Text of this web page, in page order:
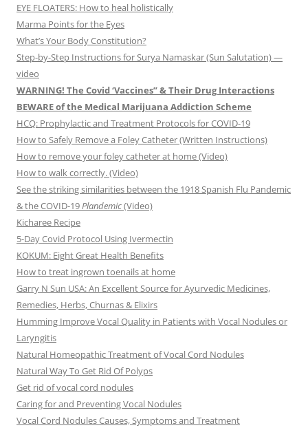
EYE FLOATERS: How to heal holistically
Marma Points for the Eyes
What’s Your Body Constitution?
Step-by-Step Instructions for Surya Namaskar (Sun Salutation) —
video
WARNING! The Covid ‘Vaccines” & Their Drug Interactions
BEWARE of the Medical Marijuana Addiction Scheme
HCQ: Prophylactic and Treatment Protocols for COVID-19
How to Safely Remove a Foley Catheter (Written Instructions)
How to remove your foley catheter at home (Video)
How to walk correctly. (Video)
See the striking similarities between the 1918 Spanish Flu Pandemic
& the COVID-19Plandemic(Video)
Kicharee Recipe
5-Day Covid Protocol Using Ivermectin
KOKUM: Eight Great Health Benefits
How to treat ingrown toenails at home
Garry N Sun USA: An Excellent Source for Ayurvedic Medicines,
Remedies, Herbs, Churnas & Elixirs
Humming Improve Vocal Quality in Patients with Vocal Nodules or
Laryngitis
Natural Homeopathic Treatment of Vocal Cord Nodules
Natural Way To Get Rid Of Polyps
Get rid of vocal cord nodules
Caring for and Preventing Vocal Nodules
Vocal Cord Nodules Causes, Symptoms and Treatment